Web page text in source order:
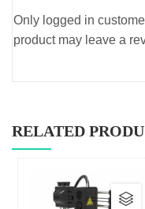
Only logged in
product may leave a
RELATED